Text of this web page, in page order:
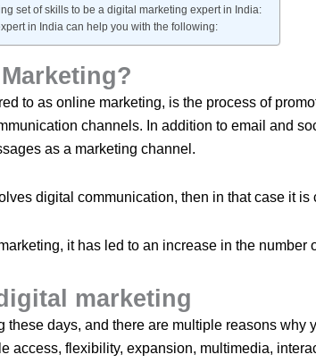
set of skills to be a digital marketing expert in India:
in India can help you with the following:
to as online marketing, is the process of
channels. In addition to email and
as a marketing channel.
digital communication, then in that case it is
it has led to an increase in the number
marketing
these days, and there are multiple reasons why
access, flexibility, expansion, multimedia,